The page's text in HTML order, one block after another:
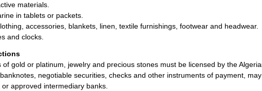
materials.
in tablets or packets.
accessories, blankets, linen, textile furnishings, footwear and headwear.
and clocks.
of gold or platinum, jewelry and precious stones must be licensed by the
negotiable securities, checks and other instruments of payment,
or approved intermediary banks.